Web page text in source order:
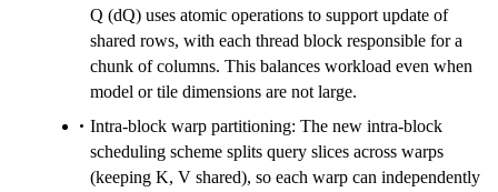
Q (dQ) uses atomic operations to support update of
shared rows, with each thread block responsible for a
chunk of columns. This balances workload even when
model or tile dimensions are not large.
Intra-block warp partitioning: The new intra-block
scheduling scheme splits query slices across warps
(keeping K, V shared), so each warp can independently